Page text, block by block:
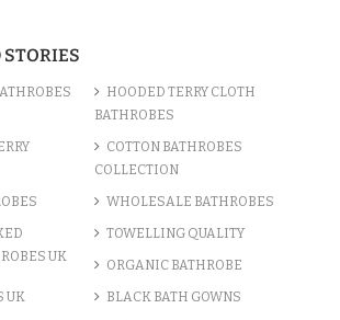
STORIES
HOODED TERRY CLOTH
BATHROBES
COTTON BATHROBES
COLLECTION
WHOLESALE BATHROBES
UK
TOWELLING QUALITY
ORGANIC BATHROBE
UK BLACK BATH GOWNS